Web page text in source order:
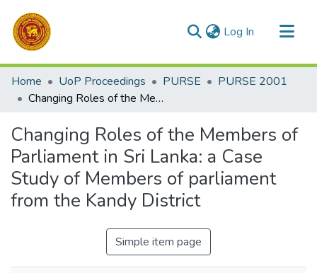
Log In (current)
Communities & Collections
All of DSpace
Home UoP Proceedings PURSE
PURSE 2001
Changing Roles of the Members of Parliament in Sri Lanka: a Case Study of Members of parliament from the Kandy District
Changing Roles of the Members of
Parliament in Sri Lanka: a Case
Study of Members of parliament
from the Kandy District
Simple item page